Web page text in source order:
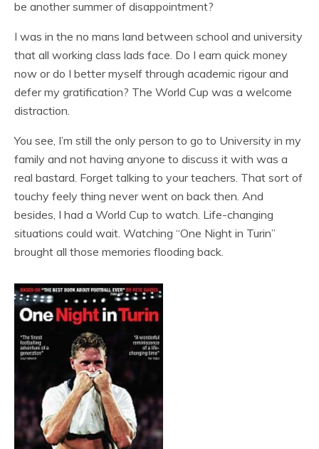
be another summer of disappointment?
I was in the no mans land between school and university
that all working class lads face. Do I earn quick money
now or do I better myself through academic rigour and
defer my gratification? The World Cup was a welcome
distraction.
You see, I’m still the only person to go to University in my
family and not having anyone to discuss it with was a
real bastard. Forget talking to your teachers. That sort of
touchy feely thing never went on back then. And
besides, I had a World Cup to watch. Life-changing
situations could wait. Watching “One Night in Turin”
brought all those memories flooding back.